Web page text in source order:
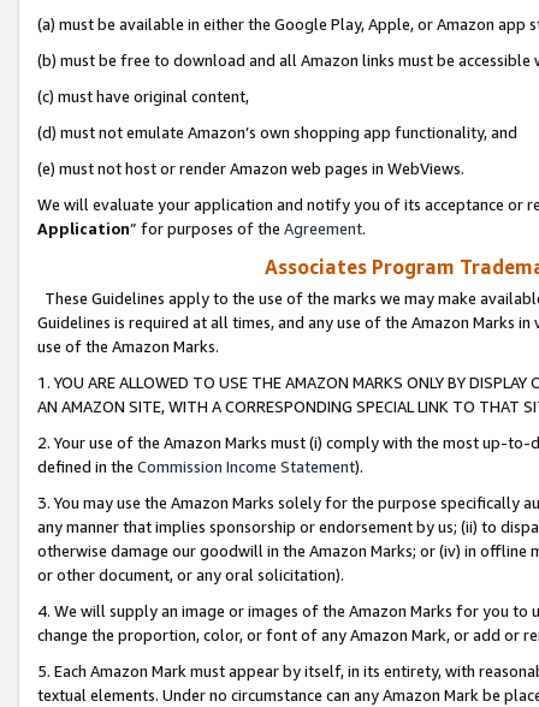
(a) must be available in either the Google Play, Apple, or Amazon app
(b) must be free to download and all Amazon links must be
(c) must have original content,
(d) must not emulate Amazon’s own shopping app functionality, and
(e) must not host or render Amazon web pages in WebViews.
We will evaluate your application and notify you of its acceptance or
Application” for purposes of the Agreement.
Associates Program
These Guidelines apply to the use of the marks we may make
Guidelines is required at all times, and any use of the Amazon Marks
use of the Amazon Marks.
1. YOU ARE ALLOWED TO USE THE AMAZON MARKS ONLY BY
AN AMAZON SITE, WITH A CORRESPONDING SPECIAL LINK TO THAT
2. Your use of the Amazon Marks must (i) comply with the most up-
defined in the Commission Income Statement).
3. You may use the Amazon Marks solely for the purpose specifically
any manner that implies sponsorship or endorsement by us; (ii) to
otherwise damage our goodwill in the Amazon Marks; or (iv) in offline
or other document, or any oral solicitation).
4. We will supply an image or images of the Amazon Marks for you to
change the proportion, color, or font of any Amazon Mark, or add or
5. Each Amazon Mark must appear by itself, in its entirety, with
textual elements. Under no circumstance can any Amazon Mark be